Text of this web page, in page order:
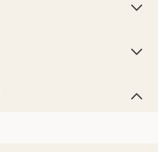


